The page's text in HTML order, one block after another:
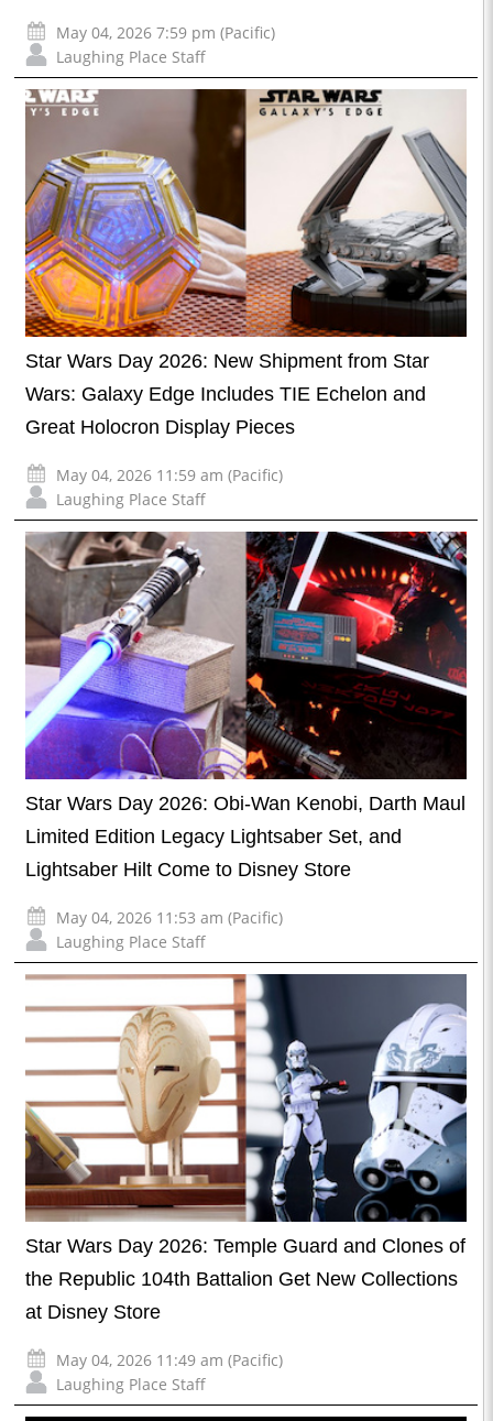
May 04, 2026 7:59 pm (Pacific)
Laughing Place Staff
Star Wars Day 2026: New Shipment from Star
Wars: Galaxy Edge Includes TIE Echelon and
Great Holocron Display Pieces
May 04, 2026 11:59 am (Pacific)
Laughing Place Staff
Star Wars Day 2026: Obi-Wan Kenobi, Darth Maul
Limited Edition Legacy Lightsaber Set, and
Lightsaber Hilt Come to Disney Store
May 04, 2026 11:53 am (Pacific)
Laughing Place Staff
Star Wars Day 2026: Temple Guard and Clones of
the Republic 104th Battalion Get New Collections
at Disney Store
May 04, 2026 11:49 am (Pacific)
Laughing Place Staff